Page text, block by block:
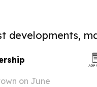
on June